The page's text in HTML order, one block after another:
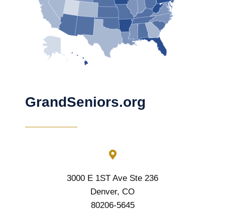
GrandSeniors.org
3000 E 1ST Ave Ste 236
Denver, CO
80206-5645